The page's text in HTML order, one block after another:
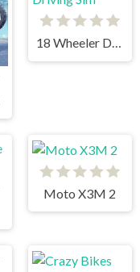
18 Wheeler Driving Sim
Moto X3M 2